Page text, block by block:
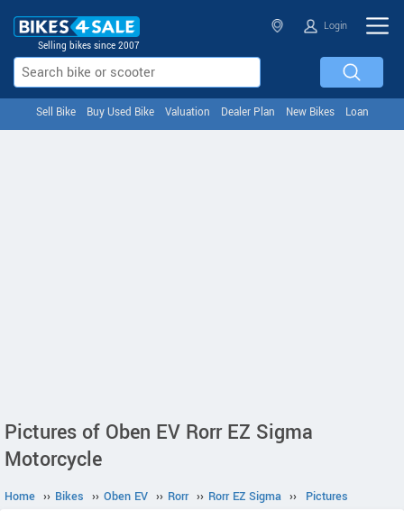
Selling bikes since 2007
Login
Sell Bike Buy Used Bike Valuation Dealer Plan New Bikes Loan
Pictures of Oben EV Rorr EZ Sigma
Motorcycle
Home ›› Bikes ›› Oben EV ›› Rorr ›› Rorr EZ Sigma ›› Pictures